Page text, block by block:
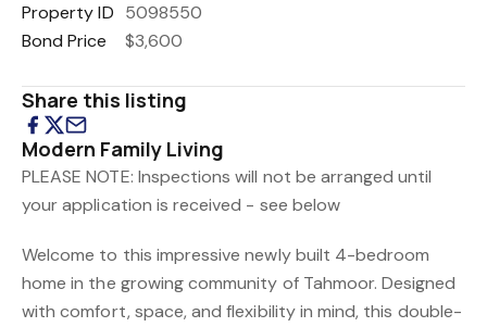
Property ID 5098550
Bond Price
$3,600
Share this listing
Modern Family Living
PLEASE NOTE: Inspections will not be arranged until
your application is received - see below
Welcome to this impressive newly built 4-bedroom
home in the growing community of Tahmoor. Designed
with comfort, space, and flexibility in mind, this double-